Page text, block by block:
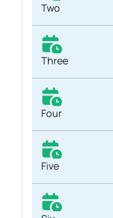
Two
Three
Four
Five